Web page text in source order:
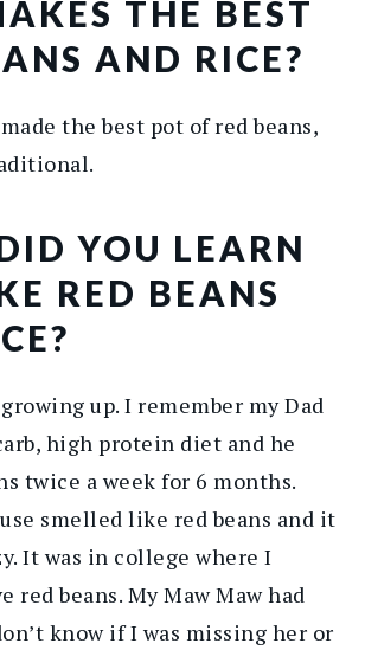
THE BEST
AND RICE?
the best pot of red beans,
YOU LEARN
RED BEANS
up. I remember my Dad
high protein diet and he
twice a week for 6 months.
smelled like red beans and it
It was in college where I
red beans. My Maw Maw had
know if I was missing her or